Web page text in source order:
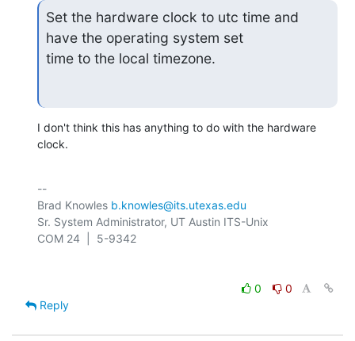
Set the hardware clock to utc time and
have the operating system set
time to the local timezone.
I don't think this has anything to do with the hardware
clock.
--
Brad Knowles b.knowles@its.utexas.edu
Sr. System Administrator, UT Austin ITS-Unix
0
0
Reply